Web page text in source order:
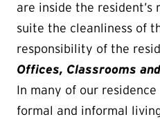
are inside the resident’s
suite the cleanliness of
responsibility of the
Offices, Classrooms
In many of our
formal and informal